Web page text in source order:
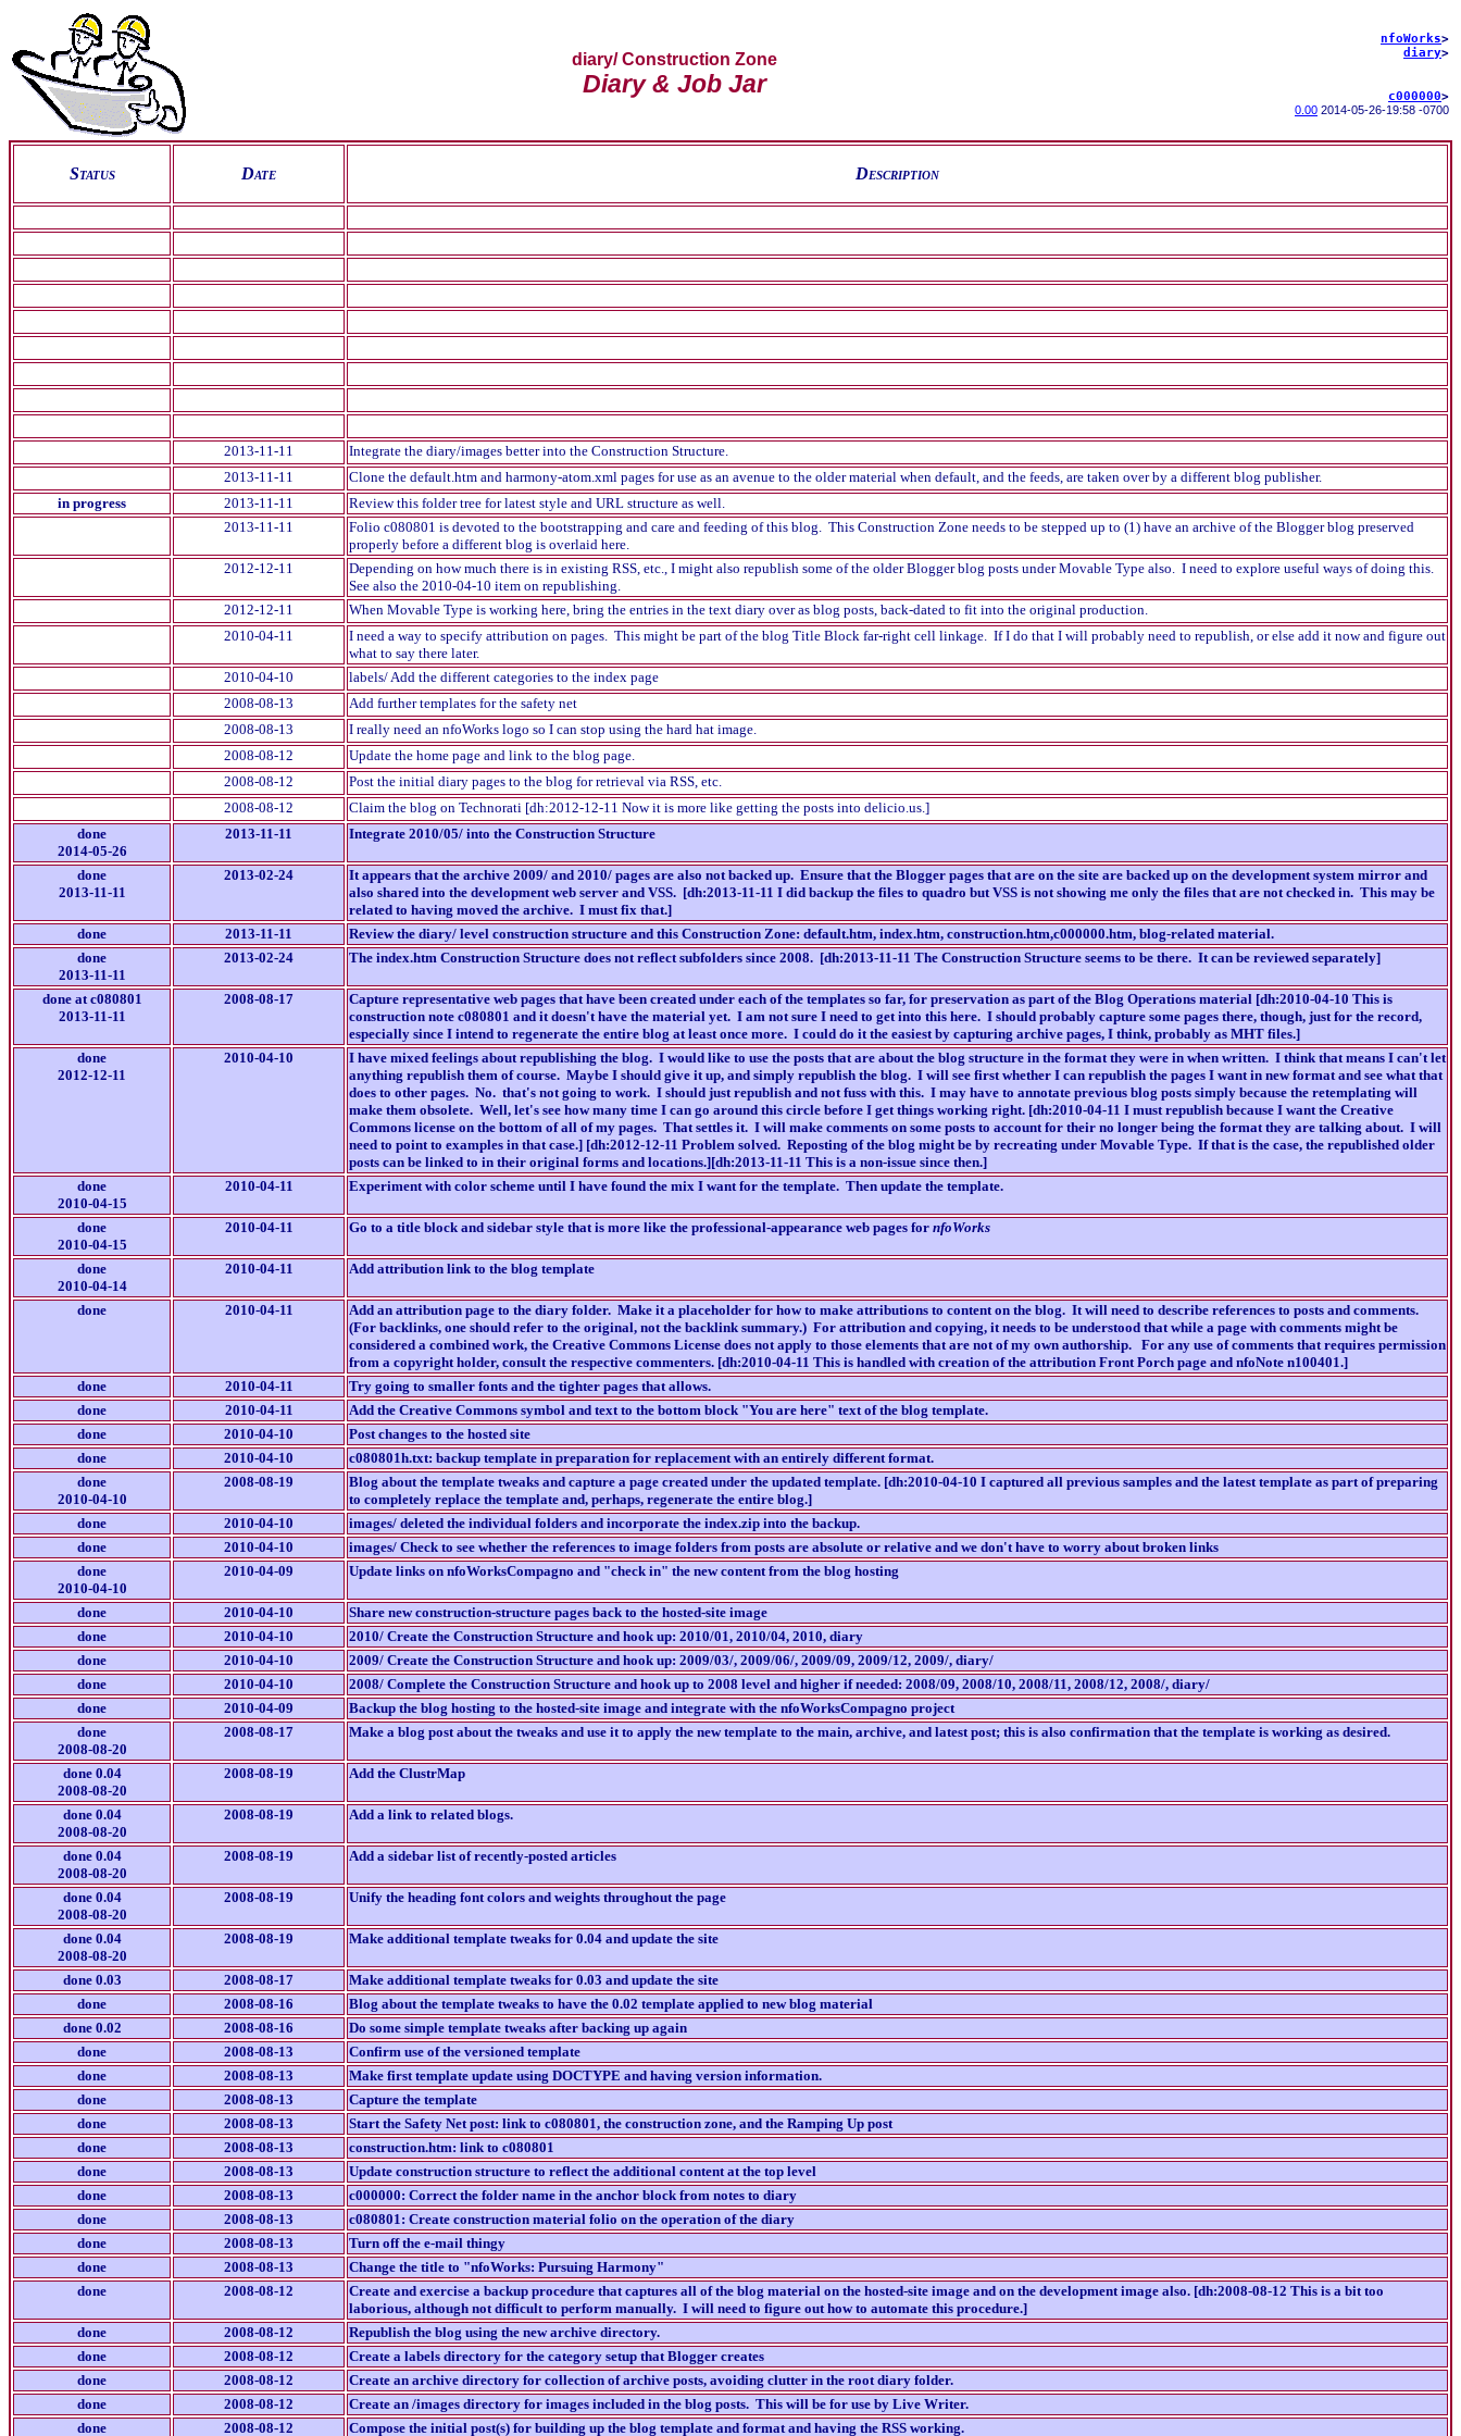
diary/ Construction Zone
Diary & Job Jar
nfoWorks>
diary>
c000000>
0.00 2014-05-26-19:58 -0700
Status Date Description
2013-11-11
Integrate the diary/images better into the Construction Structure.
2013-11-11
Clone the default.htm and harmony-atom.xml pages for use as an avenue to the older material when default, and the feeds, are taken over by a different blog publisher.
in progress
2013-11-11
Review this folder tree for latest style and URL structure as well.
2013-11-11
Folio c080801 is devoted to the bootstrapping and care and feeding of this blog. This Construction Zone needs to be stepped up to (1) have an archive of the Blogger blog preserved
properly before a different blog is overlaid here.
2012-12-11
Depending on how much there is in existing RSS, etc., I might also republish some of the older Blogger blog posts under Movable Type also. I need to explore useful ways of doing this.
See also the 2010-04-10 item on republishing.
2012-12-11
When Movable Type is working here, bring the entries in the text diary over as blog posts, back-dated to fit into the original production.
2010-04-11
I need a way to specify attribution on pages. This might be part of the blog Title Block far-right cell linkage. If I do that I will probably need to republish, or else add it now and figure out
what to say there later.
2010-04-10
labels/ Add the different categories to the index page
2008-08-13
Add further templates for the safety net
2008-08-13
I really need an nfoWorks logo so I can stop using the hard hat image.
2008-08-12
Update the home page and link to the blog page.
2008-08-12
Post the initial diary pages to the blog for retrieval via RSS, etc.
2008-08-12
Claim the blog on Technorati [dh:2012-12-11 Now it is more like getting the posts into delicio.us.]
done
2014-05-26
2013-11-11 Integrate 2010/05/ into the Construction Structure
done
2013-11-11
2013-02-24
It appears that the archive 2009/ and 2010/ pages are also not backed up. Ensure that the Blogger pages that are on the site are backed up on the development system mirror and
also shared into the development web server and VSS. [dh:2013-11-11 I did backup the files to quadro but VSS is not showing me only the files that are not checked in. This may be
related to having moved the archive. I must fix that.]
done
2013-11-11
Review the diary/ level construction structure and this Construction Zone: default.htm, index.htm, construction.htm,c000000.htm, blog-related material.
done
2013-11-11
2013-02-24 The index.htm Construction Structure does not reflect subfolders since 2008. [dh:2013-11-11 The Construction Structure seems to be there. It can be reviewed separately]
done at c080801
2013-11-11
2008-08-17
Capture representative web pages that have been created under each of the templates so far, for preservation as part of the Blog Operations material [dh:2010-04-10 This is
construction note c080801 and it doesn't have the material yet. I am not sure I need to get into this here. I should probably capture some pages there, though, just for the record,
especially since I intend to regenerate the entire blog at least once more. I could do it the easiest by capturing archive pages, I think, probably as MHT files.]
done
2012-12-11
2010-04-10
I have mixed feelings about republishing the blog. I would like to use the posts that are about the blog structure in the format they were in when written. I think that means I can't let
anything republish them of course. Maybe I should give it up, and simply republish the blog. I will see first whether I can republish the pages I want in new format and see what that
does to other pages. No. that's not going to work. I should just republish and not fuss with this. I may have to annotate previous blog posts simply because the retemplating will
make them obsolete. Well, let's see how many time I can go around this circle before I get things working right. [dh:2010-04-11 I must republish because I want the Creative
Commons license on the bottom of all of my pages. That settles it. I will make comments on some posts to account for their no longer being the format they are talking about. I will
need to point to examples in that case.] [dh:2012-12-11 Problem solved. Reposting of the blog might be by recreating under Movable Type. If that is the case, the republished older
posts can be linked to in their original forms and locations.][dh:2013-11-11 This is a non-issue since then.]
done
2010-04-15
2010-04-11 Experiment with color scheme until I have found the mix I want for the template. Then update the template.
done
2010-04-15
2010-04-11 Go to a title block and sidebar style that is more like the professional-appearance web pages for nfoWorks
done
2010-04-14
2010-04-11 Add attribution link to the blog template
done 2010-04-11
Add an attribution page to the diary folder. Make it a placeholder for how to make attributions to content on the blog. It will need to describe references to posts and comments.
(For backlinks, one should refer to the original, not the backlink summary.) For attribution and copying, it needs to be understood that while a page with comments might be
considered a combined work, the Creative Commons License does not apply to those elements that are not of my own authorship. For any use of comments that requires permission
from a copyright holder, consult the respective commenters. [dh:2010-04-11 This is handled with creation of the attribution Front Porch page and nfoNote n100401.]
done
2010-04-11
Try going to smaller fonts and the tighter pages that allows.
done
2010-04-11
Add the Creative Commons symbol and text to the bottom block "You are here" text of the blog template.
done
2010-04-10
Post changes to the hosted site
done
2010-04-10
c080801h.txt: backup template in preparation for replacement with an entirely different format.
done
2010-04-10
2008-08-19
Blog about the template tweaks and capture a page created under the updated template. [dh:2010-04-10 I captured all previous samples and the latest template as part of preparing
to completely replace the template and, perhaps, regenerate the entire blog.]
done
2010-04-10
images/ deleted the individual folders and incorporate the index.zip into the backup.
done
2010-04-10
images/ Check to see whether the references to image folders from posts are absolute or relative and we don't have to worry about broken links
done
2010-04-10
2010-04-09 Update links on nfoWorksCompagno and "check in" the new content from the blog hosting
done 2010-04-10
Share new construction-structure pages back to the hosted-site image
done
2010-04-10
2010/ Create the Construction Structure and hook up: 2010/01, 2010/04, 2010, diary
done
2010-04-10
2009/ Create the Construction Structure and hook up: 2009/03/, 2009/06/, 2009/09, 2009/12, 2009/, diary/
done
2010-04-10
2008/ Complete the Construction Structure and hook up to 2008 level and higher if needed: 2008/09, 2008/10, 2008/11, 2008/12, 2008/, diary/
done
2010-04-09
Backup the blog hosting to the hosted-site image and integrate with the nfoWorksCompagno project
done
2008-08-20
2008-08-17 Make a blog post about the tweaks and use it to apply the new template to the main, archive, and latest post; this is also confirmation that the template is working as desired.
done 0.04
2008-08-20
2008-08-19 Add the ClustrMap
done 0.04
2008-08-20
2008-08-19 Add a link to related blogs.
done 0.04
2008-08-20
2008-08-19 Add a sidebar list of recently-posted articles
done 0.04
2008-08-20
2008-08-19 Unify the heading font colors and weights throughout the page
done 0.04
2008-08-20
2008-08-19 Make additional template tweaks for 0.04 and update the site
done 0.03 2008-08-17
Make additional template tweaks for 0.03 and update the site
done
2008-08-16
Blog about the template tweaks to have the 0.02 template applied to new blog material
done 0.02
2008-08-16
Do some simple template tweaks after backing up again
done
2008-08-13
Confirm use of the versioned template
done
2008-08-13
Make first template update using DOCTYPE and having version information.
done
2008-08-13
Capture the template
done
2008-08-13
Start the Safety Net post: link to c080801, the construction zone, and the Ramping Up post
done
2008-08-13
construction.htm: link to c080801
done
2008-08-13
Update construction structure to reflect the additional content at the top level
done
2008-08-13
c000000: Correct the folder name in the anchor block from notes to diary
done
2008-08-13
c080801: Create construction material folio on the operation of the diary
done
2008-08-13
Turn off the e-mail thingy
done
2008-08-13
Change the title to "nfoWorks: Pursuing Harmony"
done
2008-08-12
Create and exercise a backup procedure that captures all of the blog material on the hosted-site image and on the development image also. [dh:2008-08-12 This is a bit too
laborious, although not difficult to perform manually. I will need to figure out how to automate this procedure.]
done
2008-08-12
Republish the blog using the new archive directory.
done
2008-08-12
Create a labels directory for the category setup that Blogger creates
done
2008-08-12
Create an archive directory for collection of archive posts, avoiding clutter in the root diary folder.
done
2008-08-12
Create an /images directory for images included in the blog posts. This will be for use by Live Writer.
done
2008-08-12 Compose the initial post(s) for building up the blog template and format and having the RSS working.